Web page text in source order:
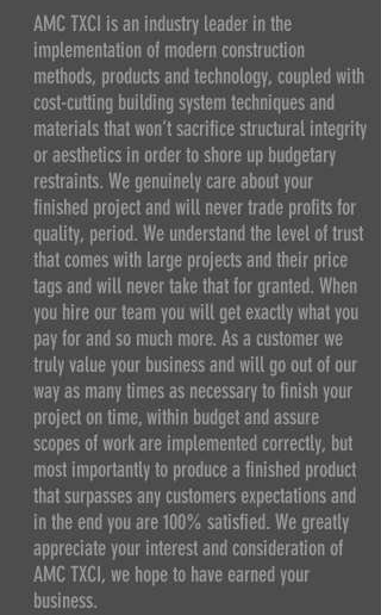
AMC TXCI is an industry leader in the
implementation of modern construction
methods, products and technology, coupled with
cost-cutting building system techniques and
materials that won’t sacrifice structural integrity
or aesthetics in order to shore up budgetary
restraints. We genuinely care about your
finished project and will never trade profits for
quality, period. We understand the level of trust
that comes with large projects and their price
tags and will never take that for granted. When
you hire our team you will get exactly what you
pay for and so much more. As a customer we
truly value your business and will go out of our
way as many times as necessary to finish your
project on time, within budget and assure
scopes of work are implemented correctly, but
most importantly to produce a finished product
that surpasses any customers expectations and
in the end you are 100% satisfied. We greatly
appreciate your interest and consideration of
AMC TXCI, we hope to have earned your
business.